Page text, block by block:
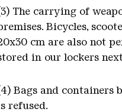
The carrying of
Bicycles,
cm are also not
in our lockers
Bags and containers
refused.